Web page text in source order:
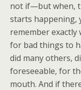
not if—but when,
starts happening,
remember
for bad things to
did many others,
foreseeable, for
mouth. And if